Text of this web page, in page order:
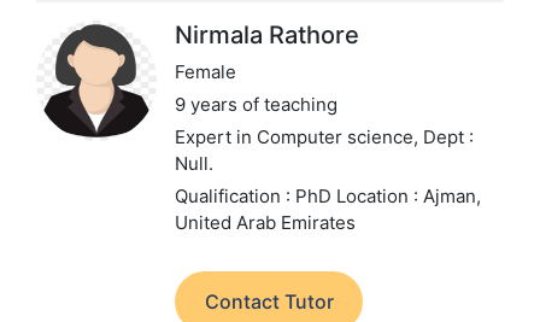
Nirmala Rathore
Female
9 years of teaching
Expert in Computer science, Dept :
Null.
Qualification : PhD Location : Ajman,
United Arab Emirates
Contact Tutor